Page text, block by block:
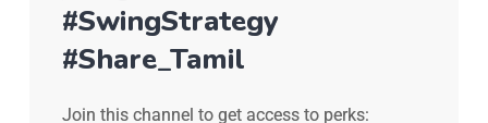
#SwingStrategy
#Share_Tamil
Join this channel to get access to perks: